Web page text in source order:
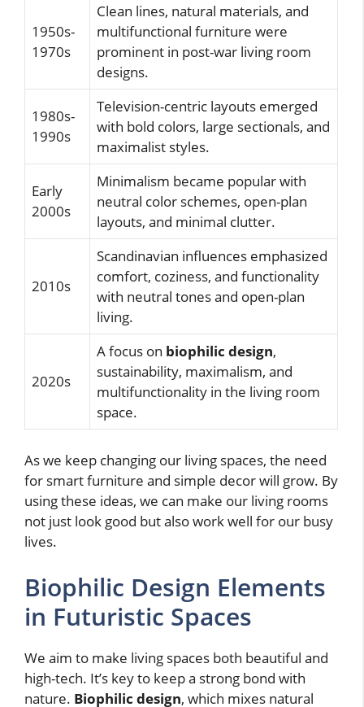
1950s-
1970s
Clean lines, natural materials, and
multifunctional furniture were
prominent in post-war living room
designs.
1980s-
1990s
Television-centric layouts emerged
with bold colors, large sectionals, and
maximalist styles.
Early
2000s
Minimalism became popular with
neutral color schemes, open-plan
layouts, and minimal clutter.
2010s
Scandinavian influences emphasized
comfort, coziness, and functionality
with neutral tones and open-plan
living.
2020s
A focus on biophilic design,
sustainability, maximalism, and
multifunctionality in the living room
space.
As we keep changing our living spaces, the need
for smart furniture and simple decor will grow. By
using these ideas, we can make our living rooms
not just look good but also work well for our busy
lives.
Biophilic Design Elements
in Futuristic Spaces
We aim to make living spaces both beautiful and
high-tech. It’s key to keep a strong bond with
nature. Biophilic design, which mixes natural